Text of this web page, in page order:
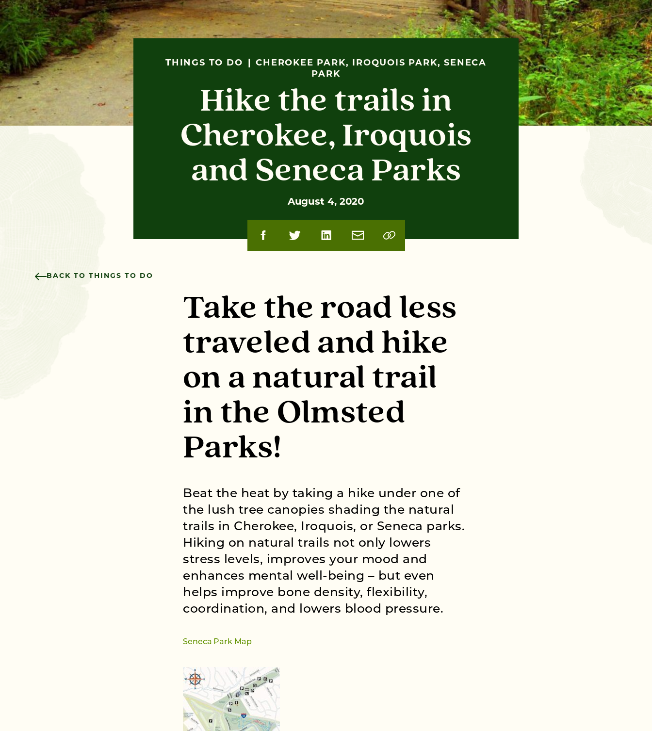
THINGS TO DO
CHEROKEE PARK, IROQUOIS PARK, SENECA
PARK
Hike the trails in
Cherokee, Iroquois
and Seneca Parks
August 4, 2020
BACK TO THINGS TO DO
Take the road less
traveled and hike
on a natural trail
in the Olmsted
Parks!
Beat the heat by taking a hike under one of
the lush tree canopies shading the natural
trails in Cherokee, Iroquois, or Seneca parks.
Hiking on natural trails not only lowers
stress levels, improves your mood and
enhances mental well-being – but even
helps improve bone density, flexibility,
coordination, and lowers blood pressure.
Seneca Park Map